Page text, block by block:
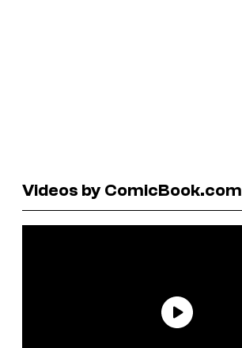
Videos by ComicBook.com